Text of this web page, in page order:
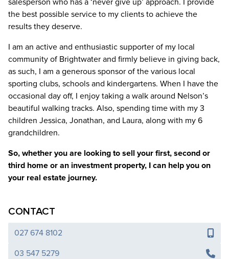
salesperson who has a ‘never give up’ approach. I provide
the best possible service to my clients to achieve the
results they deserve.
I am an active and enthusiastic supporter of my local
community of Brightwater and firmly believe in giving back,
as such, I am a generous sponsor of the various local
sporting clubs, schools and kindergartens. When I have the
occasional day off, I enjoy taking a walk around Nelson’s
beautiful walking tracks. Also, spending time with my 3
children Jessica, Jonathan, and Laura, along with my 6
grandchildren.
So, whether you are looking to sell your first, second or
third home or an investment property, I can help you on
your real estate journey.
CONTACT
027 674 8102
03 547 5279